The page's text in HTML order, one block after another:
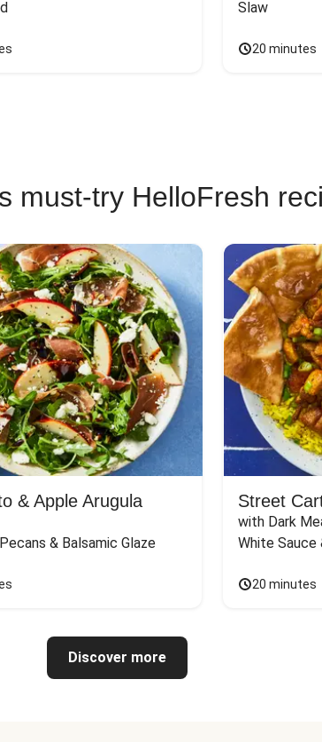
Slaw
20 minutes
must-try HelloFresh
& Apple Arugula
& Balsamic Glaze
Street
with Dark
White Sauce
20 minutes
Discover more